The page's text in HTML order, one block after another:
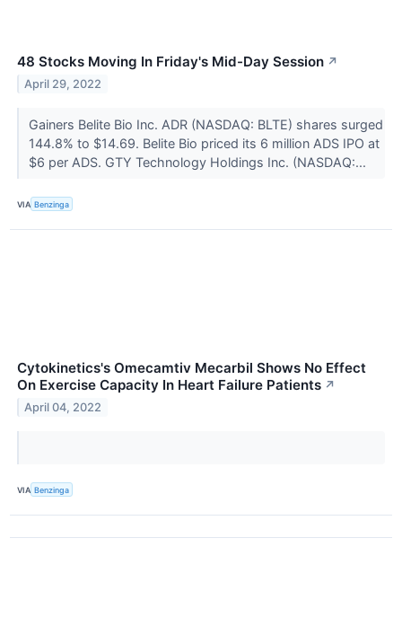
48 Stocks Moving In Friday's Mid-Day Session ↗
April 29, 2022
Gainers Belite Bio Inc. ADR (NASDAQ: BLTE) shares surged
144.8% to $14.69. Belite Bio priced its 6 million ADS IPO at
$6 per ADS. GTY Technology Holdings Inc. (NASDAQ:...
VIA Benzinga
Cytokinetics's Omecamtiv Mecarbil Shows No Effect
On Exercise Capacity In Heart Failure Patients ↗
April 04, 2022
VIA Benzinga